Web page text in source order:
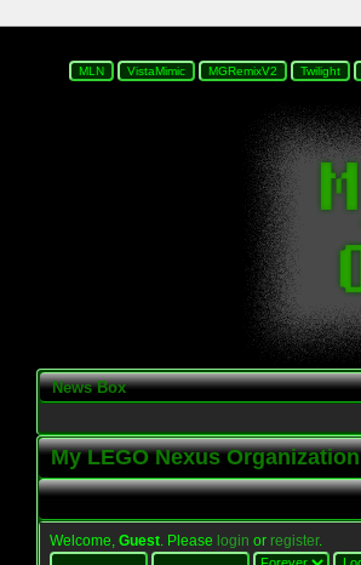
News Box
My LEGO Nexus Organization
Welcome, Guest . Please login or register.